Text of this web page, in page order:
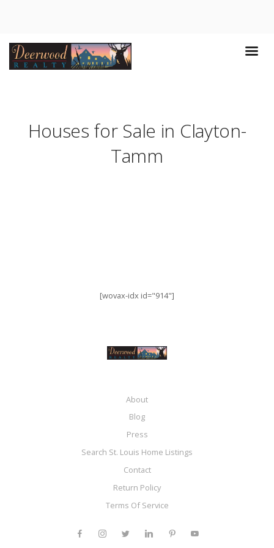
Houses for Sale in Clayton-
Tamm
[wovax-idx id="914"]
About
Blog
Press
Search St. Louis Home Listings
Contact
Return Policy
Terms Of Service